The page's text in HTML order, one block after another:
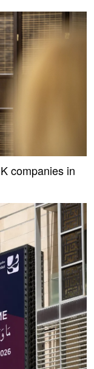
companies in